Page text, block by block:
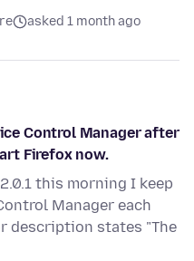
asked 1 month ago
Control Manager after
Firefox now.
this morning I keep
Manager each
description states "The